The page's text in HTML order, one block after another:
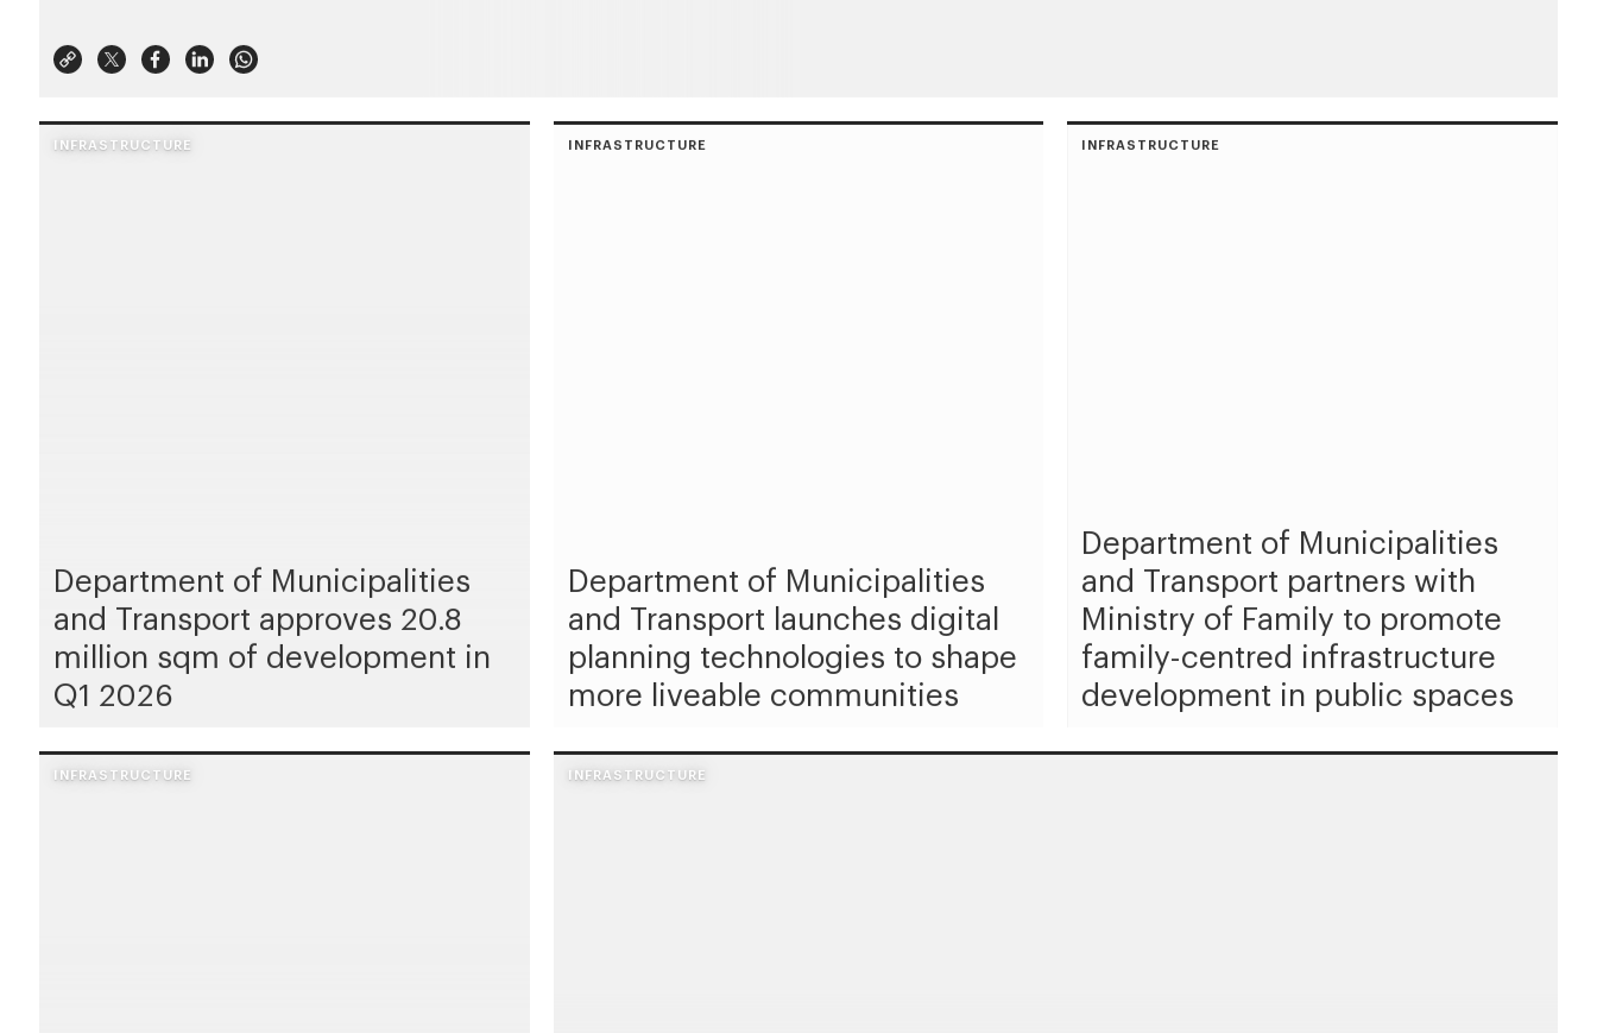
INFRASTRUCTURE
Department of Municipalities
and Transport approves 20.8
million sqm of development in
Q1 2026
INFRASTRUCTURE
Department of Municipalities
and Transport launches digital
planning technologies to shape
more liveable communities
INFRASTRUCTURE
Department of Municipalities
and Transport partners with
Ministry of Family to promote
family-centred infrastructure
development in public spaces
INFRASTRUCTURE INFRASTRUCTURE